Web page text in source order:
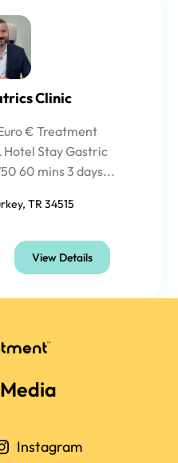
Clinic
TR 34515
€ Treatment
Hotel Stay Gastric
60 mins 3 days...
View Details
Instagram